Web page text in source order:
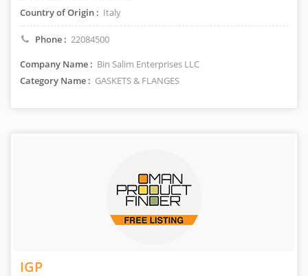
Country of Origin : Italy
Phone : 22084500
Company Name : Bin Salim Enterprises LLC
Category Name : GASKETS & FLANGES
IGP